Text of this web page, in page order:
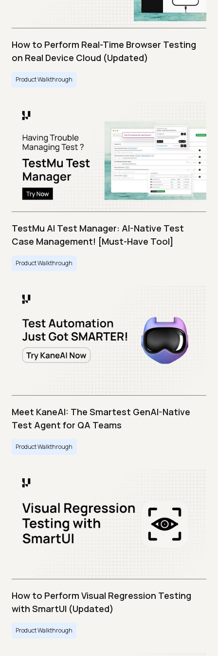
How to Perform Real-Time Browser Testing
on Real Device Cloud (Updated)
Product Walkthrough
TestMu AI Test Manager: AI-Native Test
Case Management! [Must-Have Tool]
Product Walkthrough
Meet KaneAI: The Smartest GenAI-Native
Test Agent for QA Teams
Product Walkthrough
How to Perform Visual Regression Testing
with SmartUI (Updated)
Product Walkthrough